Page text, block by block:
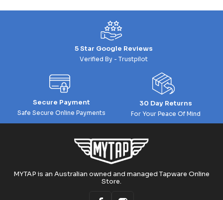
5 Star Google Reviews
Verified By - Trustpilot
Secure Payment
Safe Secure Online Payments
30 Day Returns
For Your Peace Of Mind
MYTAP is an Australian owned and managed Tapware Online
Store.